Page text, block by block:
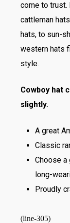
come to
cattleman
hats, to sun-
western hats
style.
Cowboy hat
slightly.
A great
Classic
Choose a
long-
Proudly
(line-305)